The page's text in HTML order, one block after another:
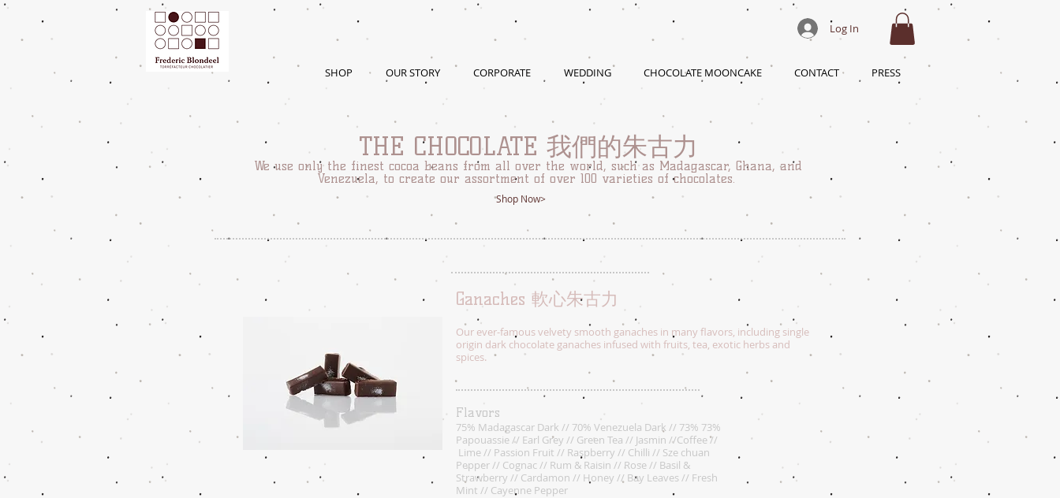
SHOP OUR STORY CORPORATE WEDDING CHOCOLATE MOONCAKE CONTACT PRESS
Log In
THE CHOCOLATE 我們的朱古力
We use only the finest cocoa beans from all over the world, such as Madagascar, Ghana, and
Venezuela, to create our assortment of over 100 varieties of chocolates.
Shop Now>
Ganaches 軟心朱古力
Our ever-famous velvety smooth ganaches in many flavors, including single
origin dark chocolate ganaches infused with fruits, tea, exotic herbs and
spices.
Flavors
75% Madagascar Dark // 70% Venezuela Dark // 73% 73%
Papouassie // Earl Grey // Green Tea // Jasmin //Coffee //
Lime // Passion Fruit // Raspberry // Chilli // Sze chuan
Pepper // Cognac // Rum & Raisin // Rose // Basil &
Strawberry // Cardamon // Honey // Bay Leaves // Fresh
Mint // Cayenne Pepper